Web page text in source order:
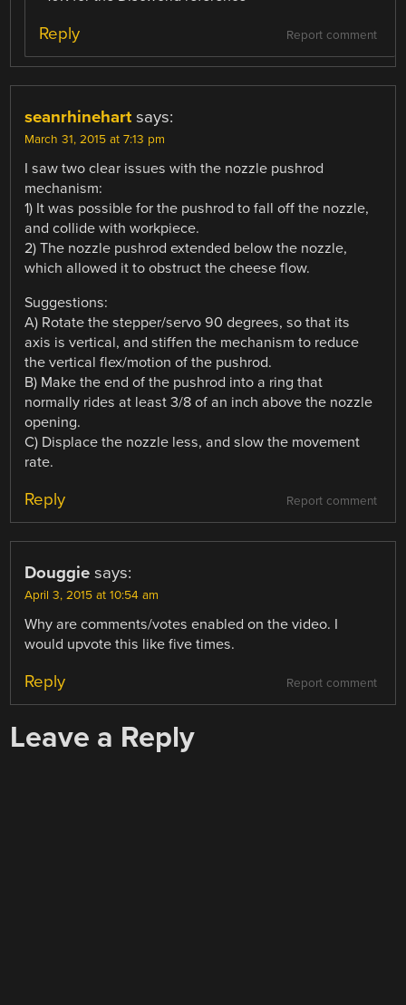
Report comment
Reply
seanrhinehart says:
March 31, 2015 at 7:13 pm
I saw two clear issues with the nozzle pushrod
mechanism:
1) It was possible for the pushrod to fall off the nozzle,
and collide with workpiece.
2) The nozzle pushrod extended below the nozzle,
which allowed it to obstruct the cheese flow.
Suggestions:
A) Rotate the stepper/servo 90 degrees, so that its
axis is vertical, and stiffen the mechanism to reduce
the vertical flex/motion of the pushrod.
B) Make the end of the pushrod into a ring that
normally rides at least 3/8 of an inch above the nozzle
opening.
C) Displace the nozzle less, and slow the movement
rate.
Report comment
Reply
Douggie says:
April 3, 2015 at 10:54 am
Why are comments/votes enabled on the video. I
would upvote this like five times.
Report comment
Reply
Leave a Reply